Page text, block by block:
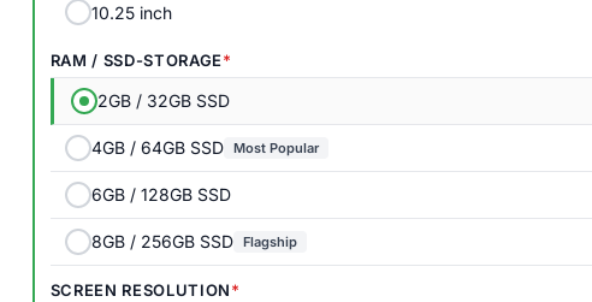
10.25 inch
RAM / SSD-STORAGE
2GB / 32GB SSD
4GB / 64GB SSD Most Popular
6GB / 128GB SSD
8GB / 256GB SSD Flagship
SCREEN RESOLUTION